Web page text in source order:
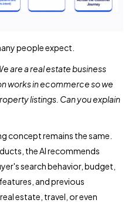
people expect.
are a real estate business
works in ecommerce so we
listings. Can you explain
concept remains the same.
the AI recommends
search behavior, budget,
and previous
estate, travel, or even